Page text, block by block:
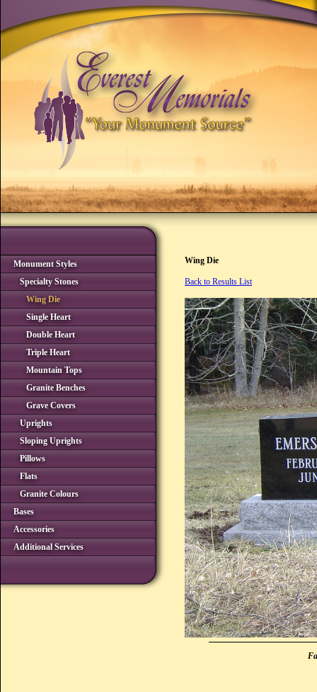
Monument Styles
Specialty Stones
Wing Die
Single Heart
Double Heart
Triple Heart
Mountain Tops
Granite Benches
Grave Covers
Uprights
Sloping Uprights
Pillows
Flats
Granite Colours
Bases
Accessories
Additional Services
Wing Die
Back to Results List